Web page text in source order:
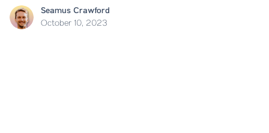
Seamus Crawford
October 10, 2023